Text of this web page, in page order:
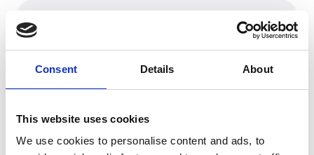
Consent Details About
This website uses cookies
We use cookies to personalise content and ads, to